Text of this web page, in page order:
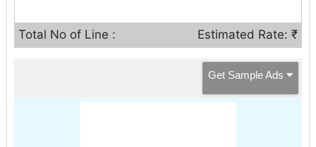
Total No of Line : Estimated Rate: ₹
Get Sample Ads